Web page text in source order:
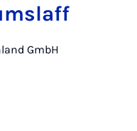
GmbH